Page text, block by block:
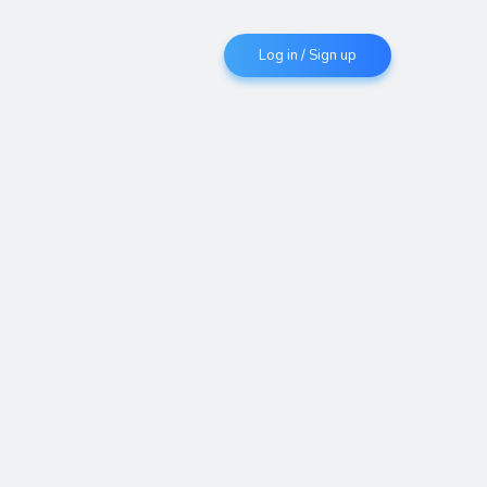
Log in / Sign up